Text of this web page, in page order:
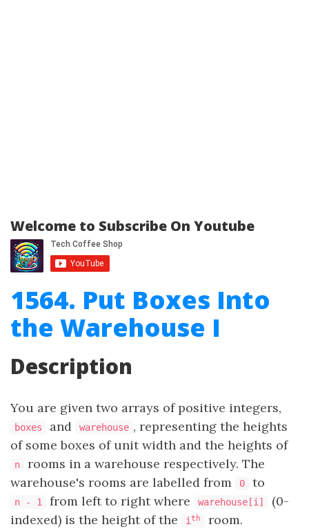
Welcome to Subscribe On Youtube
1564. Put Boxes Into
the Warehouse I
Description
You are given two arrays of positive integers,
boxes and warehouse , representing the heights
of some boxes of unit width and the heights of
n
rooms in a warehouse respectively. The
warehouse's rooms are labelled from
0 to
n - 1 from left to right where warehouse[i]
(0-
indexed) is the height of the
i th room.